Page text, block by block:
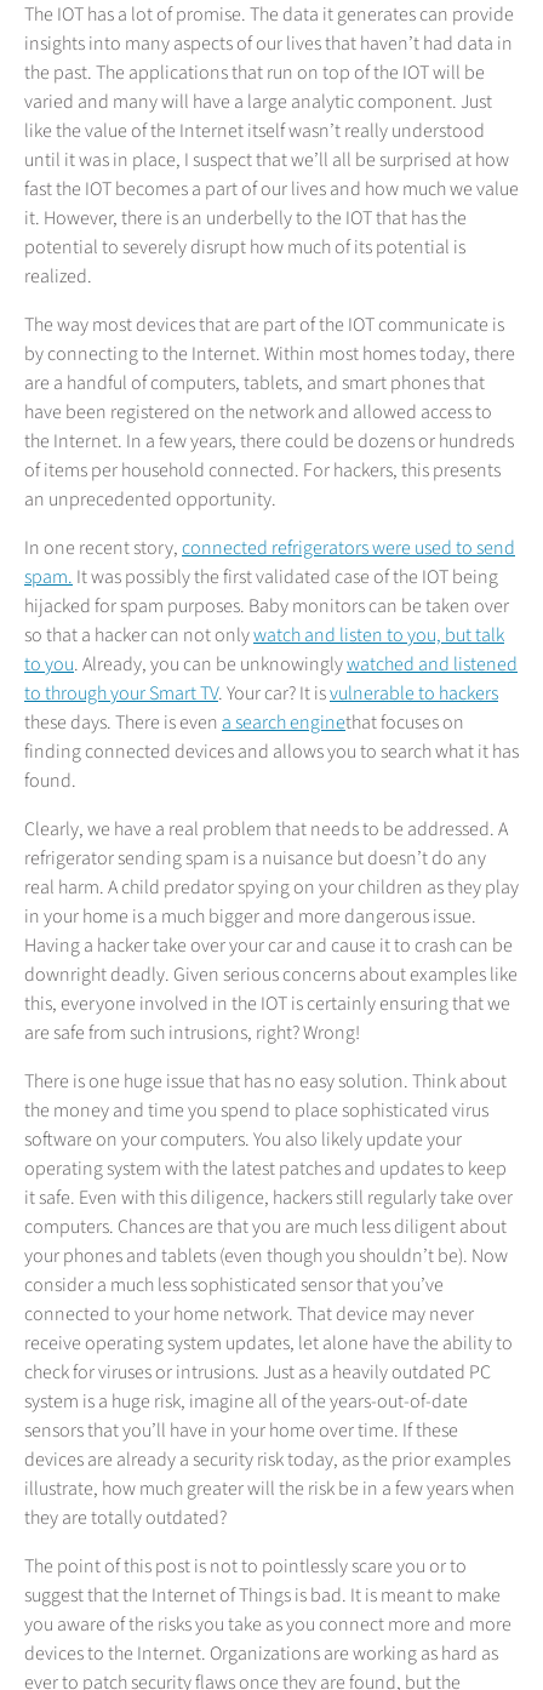
The IOT has a lot of promise. The data it generates can provide
insights into many aspects of our lives that haven’t had data in
the past. The applications that run on top of the IOT will be
varied and many will have a large analytic component. Just
like the value of the Internet itself wasn’t really understood
until it was in place, I suspect that we’ll all be surprised at how
fast the IOT becomes a part of our lives and how much we value
it. However, there is an underbelly to the IOT that has the
potential to severely disrupt how much of its potential is
realized.
The way most devices that are part of the IOT communicate is
by connecting to the Internet. Within most homes today, there
are a handful of computers, tablets, and smart phones that
have been registered on the network and allowed access to
the Internet. In a few years, there could be dozens or hundreds
of items per household connected. For hackers, this presents
an unprecedented opportunity.
In one recent story,connected refrigerators were used to send
spam. It was possibly the first validated case of the IOT being
hijacked for spam purposes. Baby monitors can be taken over
so that a hacker can not onlywatch and listen to you, but talk
to you. Already, you can be unknowinglywatched and listened
to through your Smart TV. Your car? It isvulnerable to hackers
these days. There is even a search enginethat focuses on
finding connected devices and allows you to search what it has
found.
Clearly, we have a real problem that needs to be addressed. A
refrigerator sending spam is a nuisance but doesn’t do any
real harm. A child predator spying on your children as they play
in your home is a much bigger and more dangerous issue.
Having a hacker take over your car and cause it to crash can be
downright deadly. Given serious concerns about examples like
this, everyone involved in the IOT is certainly ensuring that we
are safe from such intrusions, right? Wrong!
There is one huge issue that has no easy solution. Think about
the money and time you spend to place sophisticated virus
software on your computers. You also likely update your
operating system with the latest patches and updates to keep
it safe. Even with this diligence, hackers still regularly take over
computers. Chances are that you are much less diligent about
your phones and tablets (even though you shouldn’t be). Now
consider a much less sophisticated sensor that you’ve
connected to your home network. That device may never
receive operating system updates, let alone have the ability to
check for viruses or intrusions. Just as a heavily outdated PC
system is a huge risk, imagine all of the years-out-of-date
sensors that you’ll have in your home over time. If these
devices are already a security risk today, as the prior examples
illustrate, how much greater will the risk be in a few years when
they are totally outdated?
The point of this post is not to pointlessly scare you or to
suggest that the Internet of Things is bad. It is meant to make
you aware of the risks you take as you connect more and more
devices to the Internet. Organizations are working as hard as
ever to patch security flaws once they are found, but the